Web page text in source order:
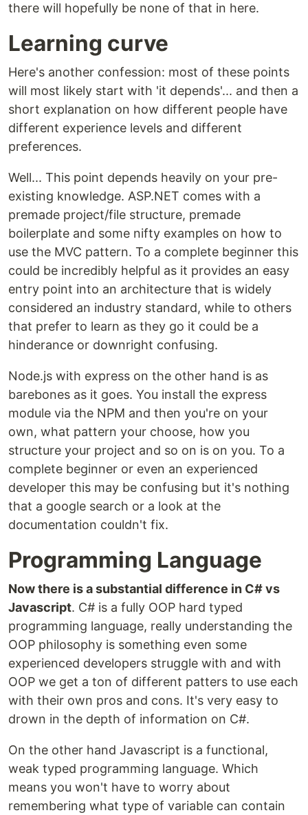
there will hopefully be none of that in here.
Learning curve
Here's another confession: most of these points
will most likely start with 'it depends'... and then a
short explanation on how different people have
different experience levels and different
preferences.
Well... This point depends heavily on your pre-
existing knowledge. ASP.NET comes with a
premade project/file structure, premade
boilerplate and some nifty examples on how to
use the MVC pattern. To a complete beginner this
could be incredibly helpful as it provides an easy
entry point into an architecture that is widely
considered an industry standard, while to others
that prefer to learn as they go it could be a
hinderance or downright confusing.
Node.js with express on the other hand is as
barebones as it goes. You install the express
module via the NPM and then you're on your
own, what pattern your choose, how you
structure your project and so on is on you. To a
complete beginner or even an experienced
developer this may be confusing but it's nothing
that a google search or a look at the
documentation couldn't fix.
Programming Language
Now there is a substantial difference in C# vs
Javascript. C# is a fully OOP hard typed
programming language, really understanding the
OOP philosophy is something even some
experienced developers struggle with and with
OOP we get a ton of different patters to use each
with their own pros and cons. It's very easy to
drown in the depth of information on C#.
On the other hand Javascript is a functional,
weak typed programming language. Which
means you won't have to worry about
remembering what type of variable can contain